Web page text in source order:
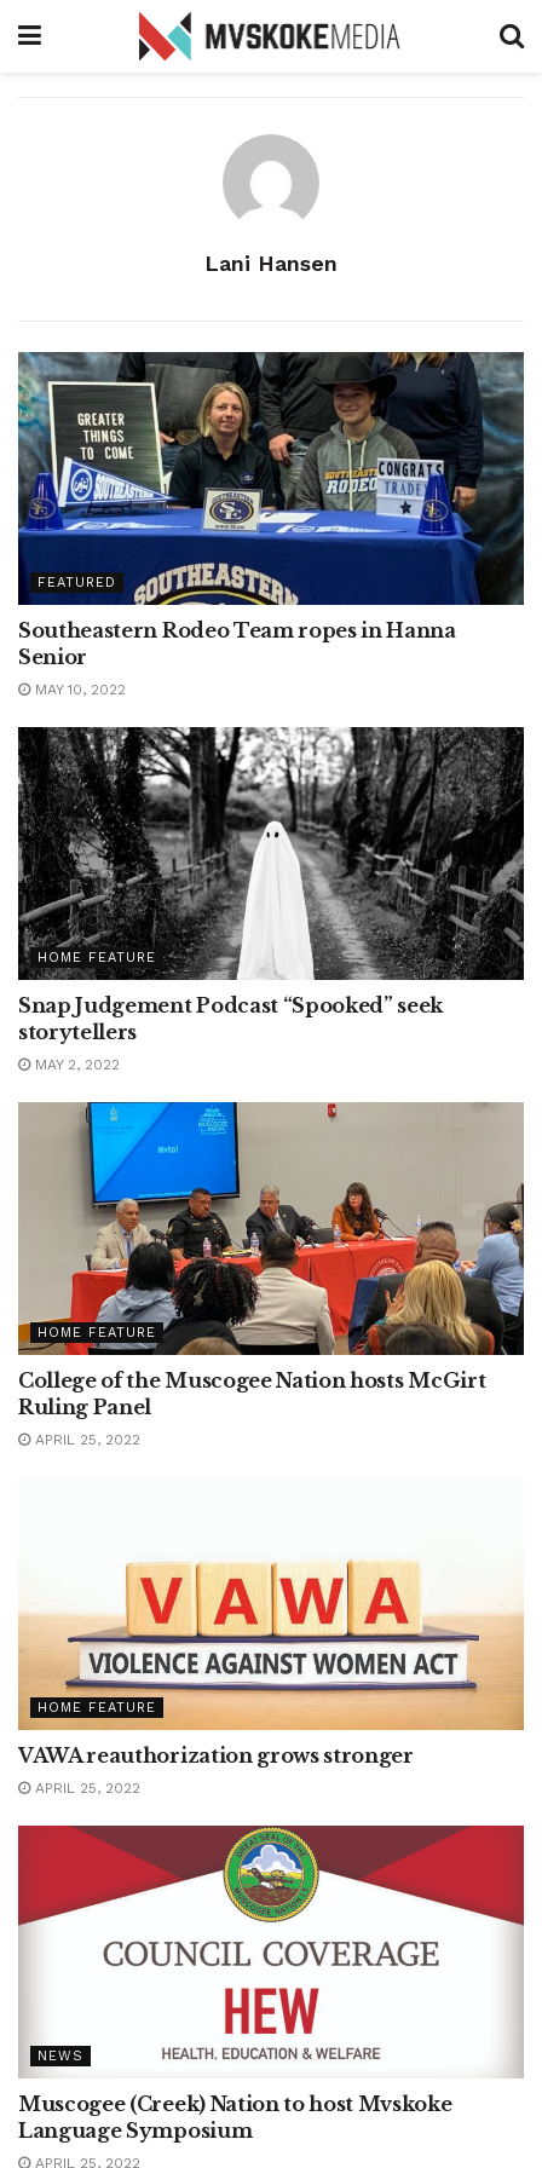
Lani Hansen
FEATURED
Southeastern Rodeo Team ropes in Hanna
Senior
MAY 10, 2022
HOME FEATURE
Snap Judgement Podcast “Spooked” seek
storytellers
MAY 2, 2022
HOME FEATURE
College of the Muscogee Nation hosts McGirt
Ruling Panel
APRIL 25, 2022
HOME FEATURE
VAWA reauthorization grows stronger
APRIL 25, 2022
NEWS
Muscogee (Creek) Nation to host Mvskoke
Language Symposium
APRIL 25, 2022